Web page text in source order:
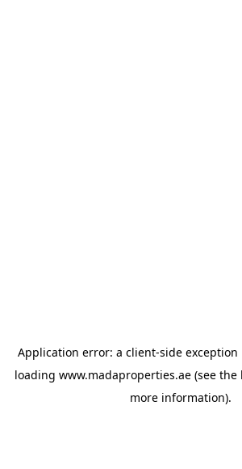
Application error: a client-side
loading www.madaproperties.ae(see the
more information).